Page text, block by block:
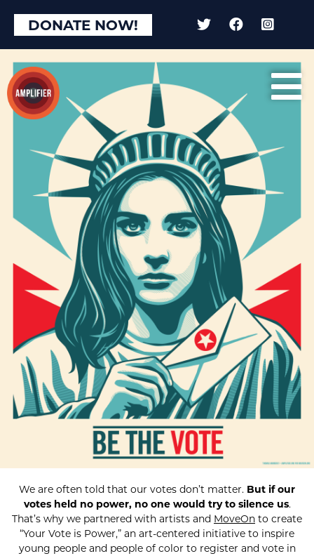
DONATE NOW!
We are often told that our votes don’t matter. But if our
votes held no power, no one would try to silence us.
That’s why we partnered with artists and MoveOn to create
“Your Vote is Power,” an art-centered initiative to inspire
young people and people of color to register and vote in